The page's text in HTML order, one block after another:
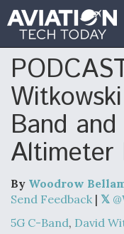
Band
Altimeter
By Woodrow
Send Feedback |
5G C-Band, David